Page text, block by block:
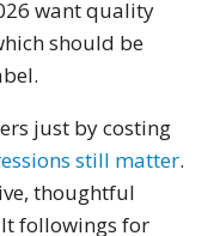
want quality
should be
just by costing
still matter.
thoughtful
followings for